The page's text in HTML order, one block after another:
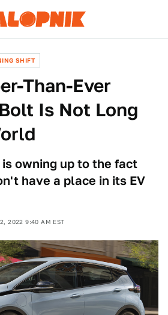
SHIFT
Than-Ever
Is Not Long
owning up to the fact
have a place in its EV
2022 9:40 AM EST